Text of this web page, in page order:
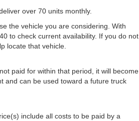
over 70 units monthly.
the vehicle you are considering. With
to check current availability. If you do not
locate that vehicle.
paid for within that period, it will become
and can be used toward a future truck
include all costs to be paid by a